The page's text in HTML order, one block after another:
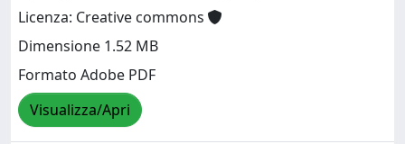
Licenza: Creative commons
Dimensione 1.52 MB
Formato Adobe PDF
Visualizza/Apri